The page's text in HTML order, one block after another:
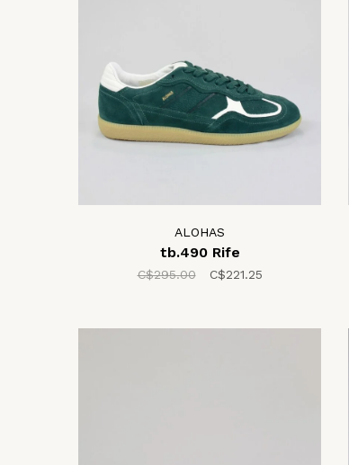
ALOHAS
tb.490 Rife
C$295.00 C$221.25